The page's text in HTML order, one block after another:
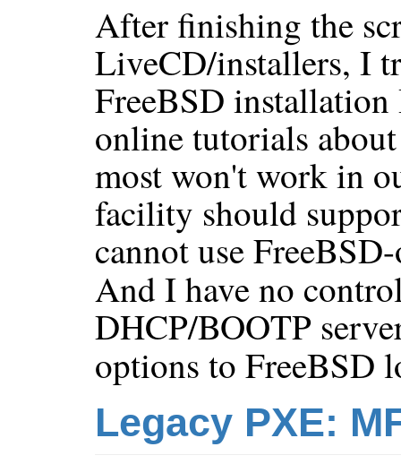
After finishing the
LiveCD/installers, I
FreeBSD installation
online tutorials
most won't work in
facility should
cannot use
And I have no
DHCP/BOOTP
options to FreeBSD
Legacy PXE: